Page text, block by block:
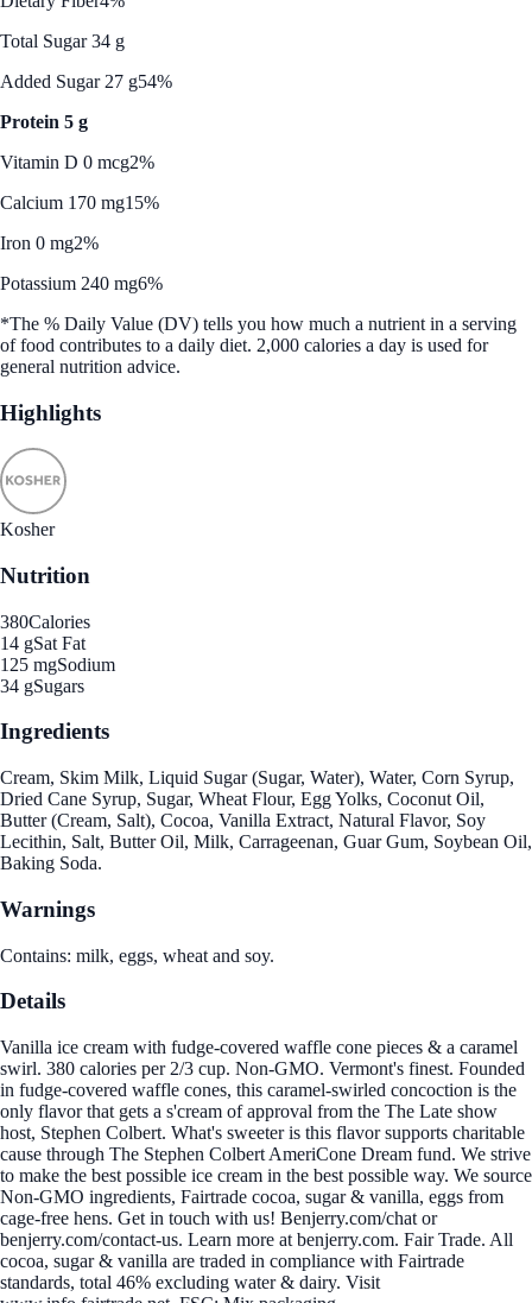
Total Sugar 34 g
Added Sugar 27 g54%
Protein 5 g
Vitamin D 0 mcg2%
Calcium 170 mg15%
Iron 0 mg2%
Potassium 240 mg6%
*The % Daily Value (DV) tells you how much a nutrient in a serving
of food contributes to a daily diet. 2,000 calories a day is used for
general nutrition advice.
Highlights
Kosher
Nutrition
380Calories
14 gSat Fat
125 mgSodium
34 gSugars
Ingredients
Cream, Skim Milk, Liquid Sugar (Sugar, Water), Water, Corn Syrup,
Dried Cane Syrup, Sugar, Wheat Flour, Egg Yolks, Coconut Oil,
Butter (Cream, Salt), Cocoa, Vanilla Extract, Natural Flavor, Soy
Lecithin, Salt, Butter Oil, Milk, Carrageenan, Guar Gum, Soybean Oil,
Baking Soda.
Warnings
Contains: milk, eggs, wheat and soy.
Details
Vanilla ice cream with fudge-covered waffle cone pieces & a caramel
swirl. 380 calories per 2/3 cup. Non-GMO. Vermont's finest. Founded
in fudge-covered waffle cones, this caramel-swirled concoction is the
only flavor that gets a s'cream of approval from the The Late show
host, Stephen Colbert. What's sweeter is this flavor supports charitable
cause through The Stephen Colbert AmeriCone Dream fund. We strive
to make the best possible ice cream in the best possible way. We source
Non-GMO ingredients, Fairtrade cocoa, sugar & vanilla, eggs from
cage-free hens. Get in touch with us! Benjerry.com/chat or
benjerry.com/contact-us. Learn more at benjerry.com. Fair Trade. All
cocoa, sugar & vanilla are traded in compliance with Fairtrade
standards, total 46% excluding water & dairy. Visit